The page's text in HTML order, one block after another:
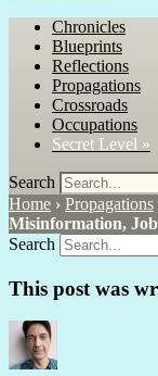
Chronicles
Blueprints
Reflections
Propagations
Crossroads
Occupations
Secret Level »
Search
Home › Propagations
Misinformation,
Search
This post was